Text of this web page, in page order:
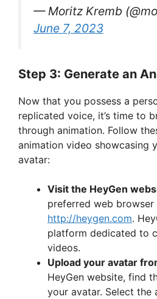
— Moritz Kremb
June 7, 2023
Step 3: Generate an
Now that you possess a
replicated voice, it’s time to
through animation. Follow
animation video showcasing
avatar:
Visit the HeyGen
preferred web
http://heygen.com.
platform dedicated to
videos.
Upload your avatar
HeyGen website, find
your avatar. Select the